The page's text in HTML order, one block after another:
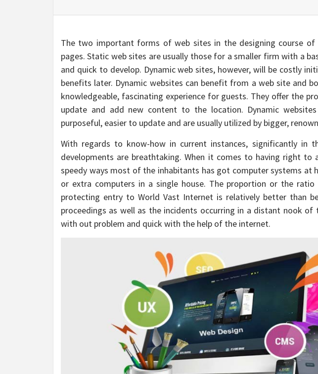
The two important forms of web sites in the designing course of
pages. Static web sites are usually those for a smaller firm with a
and quick to develop. Dynamic web sites, however, will be costly
benefits later. Dynamic websites can benefit from a web site and
knowledgeable, fascinating experience for guests. They offer the
update and add new content to the location. Dynamic
purposeful, easier to update and are usually utilized by bigger,
With regards to know-how in current instances, significantly in
developments are breathtaking. When it comes to having right to
speedy ways most of the inhabitants has got computer systems at
or extra computers in a single house. The proportion or the
protecting entry to World Vast Internet is relatively better than
proceedings as well as the incidents occurring in a distant nook of
with out problem and quick with the help of the internet.